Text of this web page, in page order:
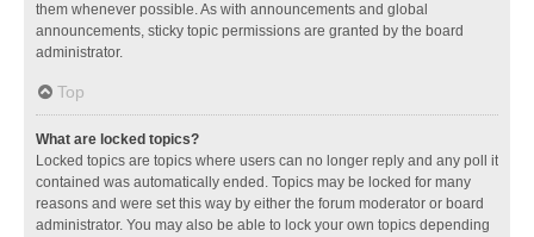
them whenever possible. As with announcements and global
announcements, sticky topic permissions are granted by the board
administrator.
Top
What are locked topics?
Locked topics are topics where users can no longer reply and any poll it
contained was automatically ended. Topics may be locked for many
reasons and were set this way by either the forum moderator or board
administrator. You may also be able to lock your own topics depending